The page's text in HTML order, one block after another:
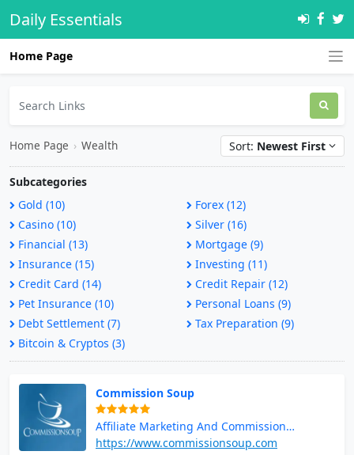
Daily Essentials
Home Page
Home Page › Wealth Sort: Newest First
Subcategories
Gold (10)
Forex (12)
Casino (10)
Silver (16)
Financial (13)
Mortgage (9)
Insurance (15)
Investing (11)
Credit Card (14)
Credit Repair (12)
Pet Insurance (10)
Personal Loans (9)
Debt Settlement (7)
Tax Preparation (9)
Bitcoin & Cryptos (3)
Commission Soup
Affiliate Marketing And Commission
Opportunities
https://www.commissionsoup.com